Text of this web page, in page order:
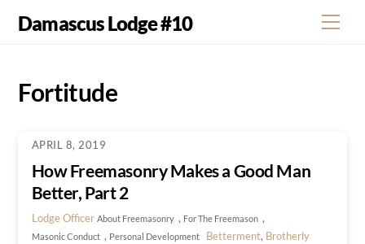
Damascus Lodge #10
Fortitude
APRIL 8, 2019
How Freemasonry Makes a Good Man
Better, Part 2
Lodge Officer About Freemasonry , For The Freemason ,
Masonic Conduct , Personal Development Betterment, Brotherly